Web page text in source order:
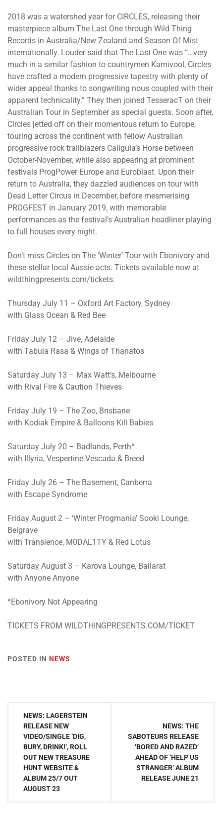
2018 was a watershed year for CIRCLES, releasing their
masterpiece album The Last One through Wild Thing
Records in Australia/New Zealand and Season Of Mist
internationally. Louder said that The Last One was “…very
much in a similar fashion to countrymen Karnivool, Circles
have crafted a modern progressive tapestry with plenty of
wider appeal thanks to songwriting nous coupled with their
apparent technicality.” They then joined TesseracT on their
Australian Tour in September as special guests. Soon after,
Circles jetted off on their momentous return to Europe,
touring across the continent with fellow Australian
progressive rock trailblazers Caligula’s Horse between
October-November, while also appearing at prominent
festivals ProgPower Europe and Euroblast. Upon their
return to Australia, they dazzled audiences on tour with
Dead Letter Circus in December, before mesmerising
PROGFEST in January 2019, with memorable
performances as the festival’s Australian headliner playing
to full houses every night.
Don’t miss Circles on The ‘Winter’ Tour with Ebonivory and
these stellar local Aussie acts. Tickets available now at
wildthingpresents.com/tickets.
Thursday July 11 – Oxford Art Factory, Sydney
with Glass Ocean & Red Bee
Friday July 12 – Jive, Adelaide
with Tabula Rasa & Wings of Thanatos
Saturday July 13 – Max Watt’s, Melbourne
with Rival Fire & Caution Thieves
Friday July 19 – The Zoo, Brisbane
with Kodiak Empire & Balloons Kill Babies
Saturday July 20 – Badlands, Perth^
with Illyria, Vespertine Vescada & Breed
Friday July 26 – The Basement, Canberra
with Escape Syndrome
Friday August 2 – ‘Winter Progmania’ Sooki Lounge,
Belgrave
with Transience, M0DAL1TY & Red Lotus
Saturday August 3 – Karova Lounge, Ballarat
with Anyone Anyone
^Ebonivory Not Appearing
TICKETS FROM WILDTHINGPRESENTS.COM/TICKET
POSTED IN NEWS
Post
navigation
NEWS: LAGERSTEIN
RELEASE NEW
VIDEO/SINGLE ‘DIG,
BURY, DRINK!’, ROLL
OUT NEW TREASURE
HUNT WEBSITE &
ALBUM 25/7 OUT
AUGUST 23
NEWS: THE
SABOTEURS RELEASE
‘BORED AND RAZED’
AHEAD OF ‘HELP US
STRANGER’ ALBUM
RELEASE JUNE 21